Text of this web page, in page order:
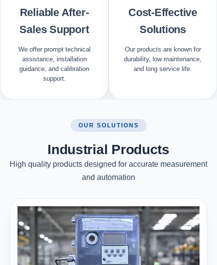
Reliable After-
Sales Support
We offer prompt technical
assistance, installation
guidance, and calibration
support.
Cost-Effective
Solutions
Our products are known for
durability, low maintenance,
and long service life.
OUR SOLUTIONS
Industrial Products
High quality products designed for accurate measurement
and automation